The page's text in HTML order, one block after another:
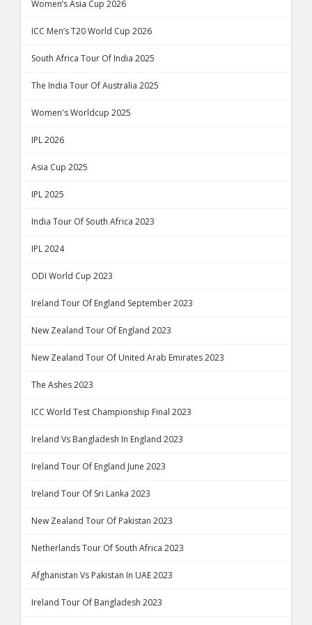
Women’s Asia Cup 2026
ICC Men’s T20 World Cup 2026
South Africa Tour Of India 2025
The India Tour Of Australia 2025
Women's Worldcup 2025
IPL 2026
Asia Cup 2025
IPL 2025
India Tour Of South Africa 2023
IPL 2024
ODI World Cup 2023
Ireland Tour Of England September 2023
New Zealand Tour Of England 2023
New Zealand Tour Of United Arab Emirates 2023
The Ashes 2023
ICC World Test Championship Final 2023
Ireland Vs Bangladesh In England 2023
Ireland Tour Of England June 2023
Ireland Tour Of Sri Lanka 2023
New Zealand Tour Of Pakistan 2023
Netherlands Tour Of South Africa 2023
Afghanistan Vs Pakistan In UAE 2023
Ireland Tour Of Bangladesh 2023